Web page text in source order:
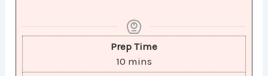
Prep Time
10 mins